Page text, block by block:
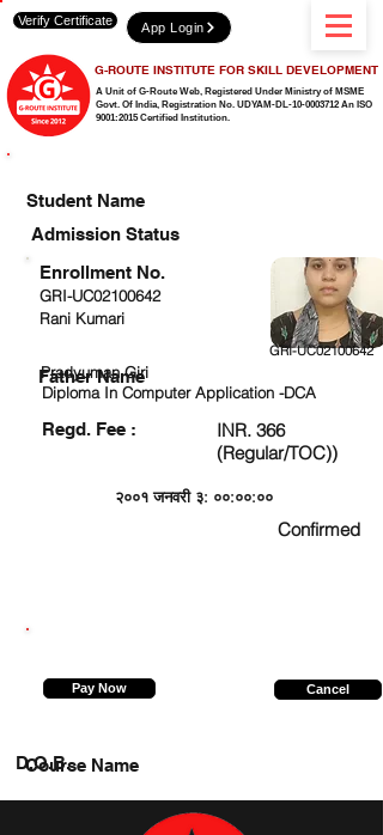
A Unit of G-Route Web, Registered Under Ministry of MSME
Govt. Of India, Registration No. UDYAM-DL-10-0003712 An ISO
9001:2015 Certified Institution.
G-ROUTE INSTITUTE FOR SKILL DEVELOPMENT
Verify Certificate App Login
Student Name
Admission Status
GRI-UC02100642
Rani Kumari
GRI-UC02100642
Pradyuman Giri
Diploma In Computer Application -DCA
Regd. Fee :
INR. 366
(Regular/TOC))
२००१ जनवरी ३: ००:००:००
Confirmed
Enrollment No.
Father Name
Pay Now Cancel
Course Name
D.O.B.